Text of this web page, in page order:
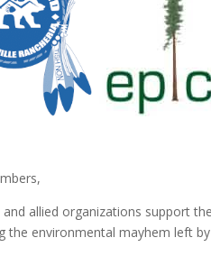
and allied organizations support
the environmental mayhem left